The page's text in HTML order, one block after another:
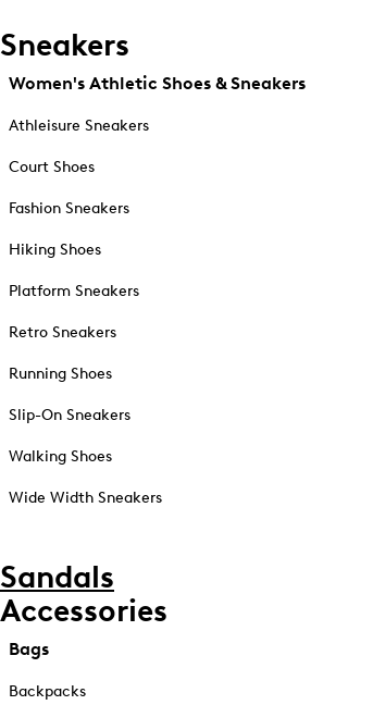
Sneakers
Women's Athletic Shoes & Sneakers
Athleisure Sneakers
Court Shoes
Fashion Sneakers
Hiking Shoes
Platform Sneakers
Retro Sneakers
Running Shoes
Slip-On Sneakers
Walking Shoes
Wide Width Sneakers
Sandals
Accessories
Bags
Backpacks